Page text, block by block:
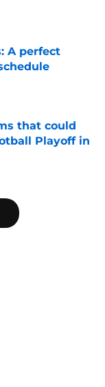
A perfect
that could
Playoff in